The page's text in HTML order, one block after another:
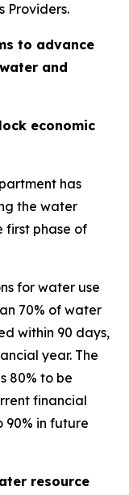
Providers.
to advance
and
economic
has
the water
first phase of
for water use
70% of water
within 90 days,
year. The
80% to be
financial
in future
resource